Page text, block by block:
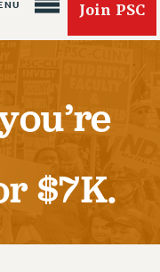
Join PSC
$7K.